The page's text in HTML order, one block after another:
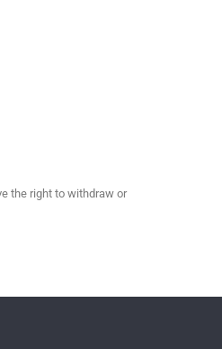
the right to withdraw or